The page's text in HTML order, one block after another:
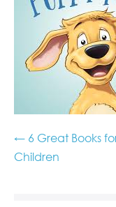
← 6 Great Books
Children